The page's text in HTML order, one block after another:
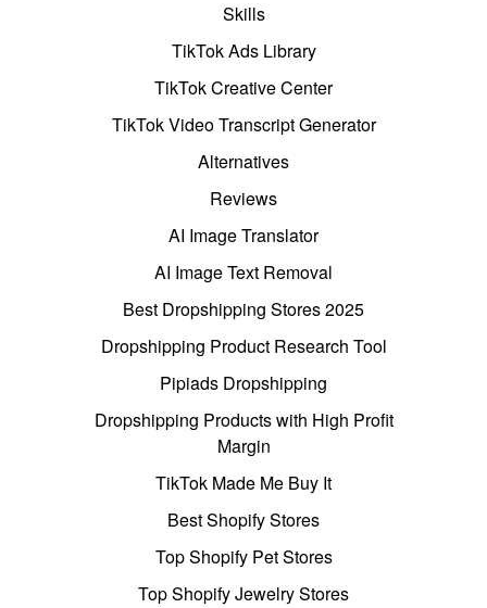
Skills
TikTok Ads Library
TikTok Creative Center
TikTok Video Transcript Generator
Alternatives
Reviews
AI Image Translator
AI Image Text Removal
Best Dropshipping Stores 2025
Dropshipping Product Research Tool
Pipiads Dropshipping
Dropshipping Products with High Profit
Margin
TikTok Made Me Buy It
Best Shopify Stores
Top Shopify Pet Stores
Top Shopify Jewelry Stores